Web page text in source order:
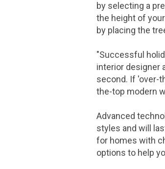
by selecting a
the height of
by placing the
"Successful
interior designer
second. If 'over-
the-top modern
Advanced
styles and will
for homes with
options to help